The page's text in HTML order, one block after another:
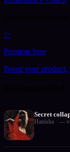
✨
Promote here
Boost your product,
Secret
Hanisha · —